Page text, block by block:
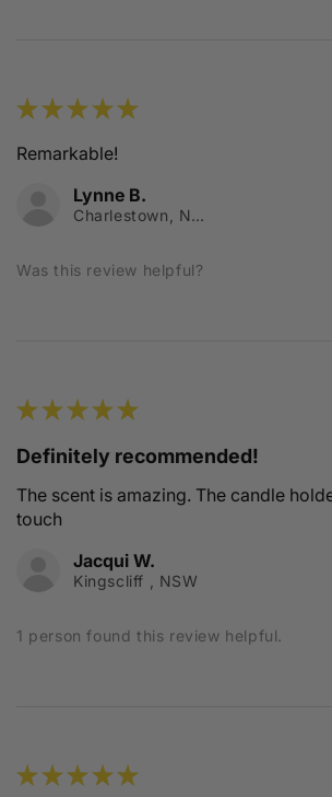
★★★★★
Remarkable!
Lynne B.
Charlestown, NSW
Was this review helpful?
★★★★★
Definitely recommended!
The scent is amazing. The candle
touch
Jacqui W.
Kingscliff , NSW
1 person found this review helpful.
★★★★★